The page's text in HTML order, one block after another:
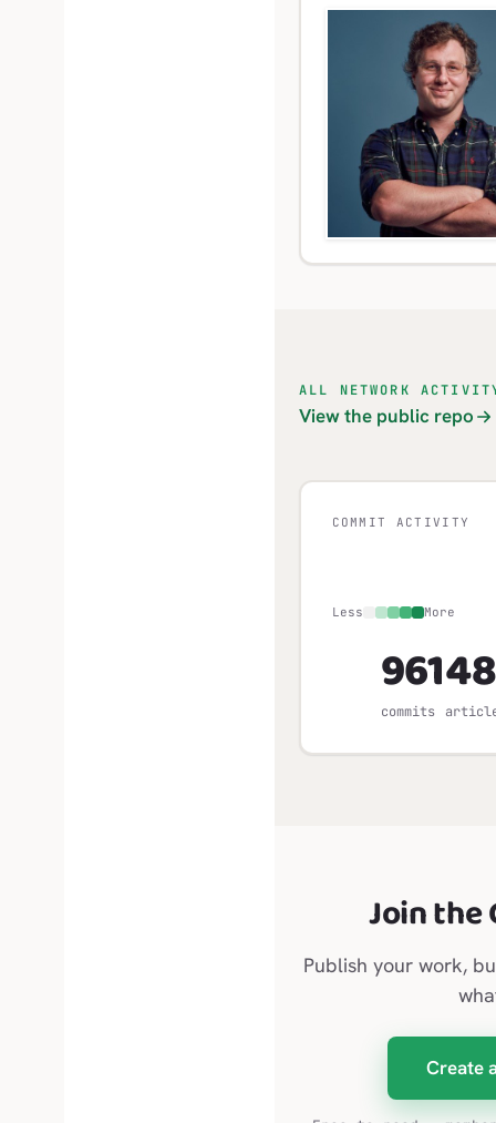
ALL NETWORK
View the public repo
COMMIT ACTIVITY
Less More
961
commits
48
Join the
Publish your work,
Create